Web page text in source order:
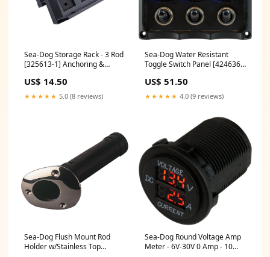
Sea-Dog Storage Rack - 3 Rod
[325613-1] Anchoring &
US$ 14.50
★★★★★ 5.0 (8 reviews)
Sea-Dog Water Resistant
Toggle Switch Panel [424636-
US$ 51.50
★★★★★ 4.0 (9 reviews)
Sea-Dog Flush Mount Rod
Holder w/Stainless Top
Sea-Dog Round Voltage Amp
Meter - 6V-30V 0 Amp - 10